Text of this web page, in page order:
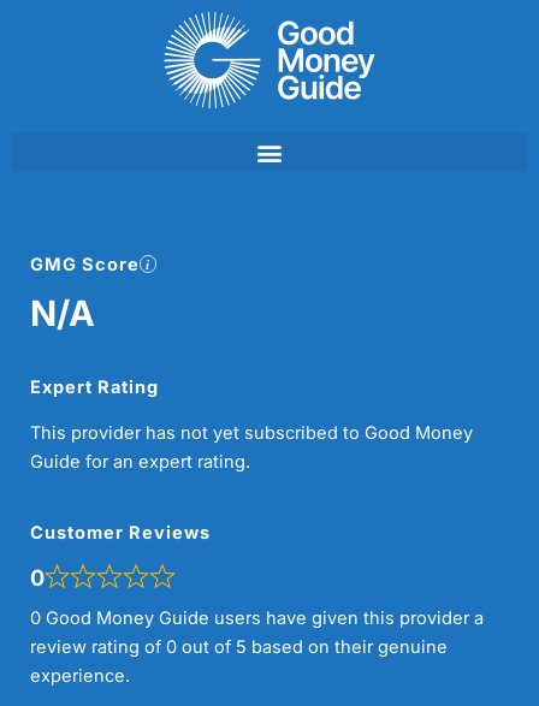
GMG Score
N/A
Expert Rating
This provider has not yet subscribed to Good Money
Guide for an expert rating.
Customer Reviews
0
0 Good Money Guide users have given this provider a
review rating of 0 out of 5 based on their genuine
experience.